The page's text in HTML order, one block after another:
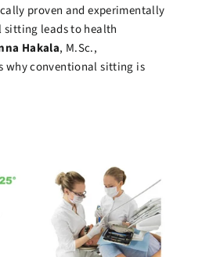
proven and experimentally
leads to health
Hakala, M.Sc.,
why conventional sitting is